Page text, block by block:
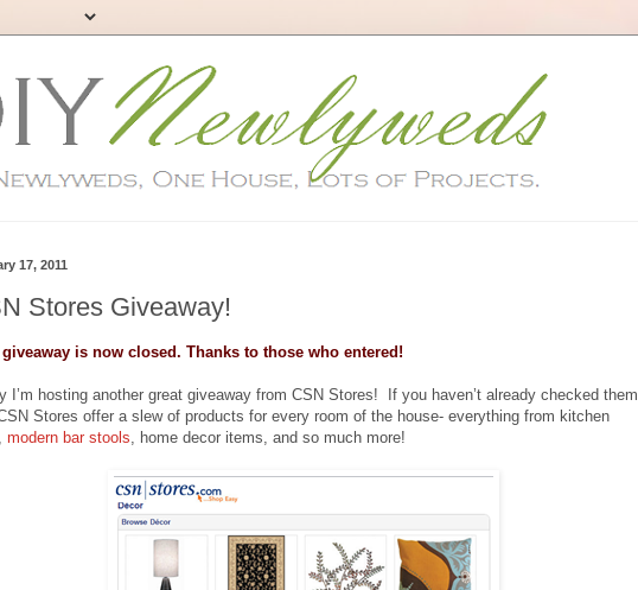
17, 2011
Stores Giveaway!
is now closed. Thanks to those who entered!
I’m hosting another great giveaway from CSN Stores! If you haven’t already checked them
Stores offer a slew of products for every room of the house- everything from kitchen
modern bar stools , home decor items, and so much more!